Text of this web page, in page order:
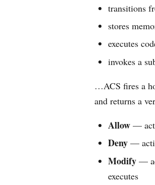
transitions
stores
executes
invokes a
…ACS fires a
and returns a
Allow —
Deny —
Modify —
executes